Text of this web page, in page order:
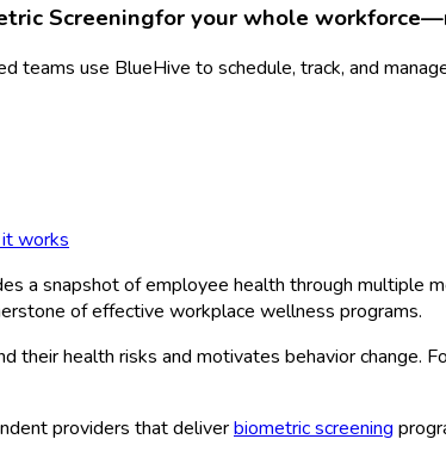
Screeningfor your whole
teams use BlueHive to schedule, track, and
works
a snapshot of employee health through multiple
of effective workplace wellness programs.
their health risks and motivates behavior
providers that deliverbiometric screening